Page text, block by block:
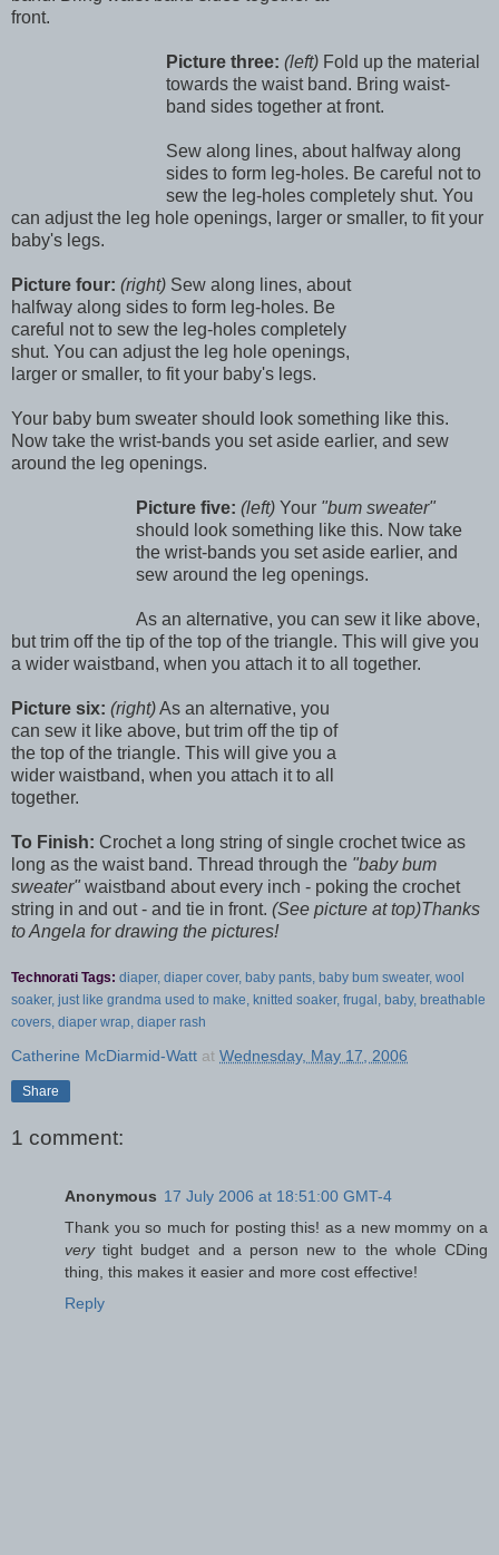
front.
Picture three: (left) Fold up the material
towards the waist band. Bring waist-
band sides together at front.
Sew along lines, about halfway along
sides to form leg-holes. Be careful not to
sew the leg-holes completely shut. You
can adjust the leg hole openings, larger or smaller, to fit your
baby's legs.
Picture four: (right) Sew along lines, about
halfway along sides to form leg-holes. Be
careful not to sew the leg-holes completely
shut. You can adjust the leg hole openings,
larger or smaller, to fit your baby's legs.
Your baby bum sweater should look something like this.
Now take the wrist-bands you set aside earlier, and sew
around the leg openings.
Picture five: (left) Your "bum sweater"
should look something like this. Now take
the wrist-bands you set aside earlier, and
sew around the leg openings.
As an alternative, you can sew it like above,
but trim off the tip of the top of the triangle. This will give you
a wider waistband, when you attach it to all together.
Picture six: (right)As an alternative, you
can sew it like above, but trim off the tip of
the top of the triangle. This will give you a
wider waistband, when you attach it to all
together.
To Finish: Crochet a long string of single crochet twice as
long as the waist band. Thread through the "baby bum
sweater" waistband about every inch - poking the crochet
string in and out - and tie in front. (See picture at top)Thanks
to Angela for drawing the pictures!
Technorati Tags: diaper, diaper cover, baby pants, baby bum sweater, wool
soaker, just like grandma used to make, knitted soaker, frugal, baby, breathable
covers, diaper wrap, diaper rash
Catherine McDiarmid-Watt at Wednesday, May 17, 2006
Share
1 comment:
Anonymous 17 July 2006 at 18:51:00 GMT-4
Thank you so much for posting this! as a new mommy on a
verytight budget and a person new to the whole CDing
thing, this makes it easier and more cost effective!
Reply